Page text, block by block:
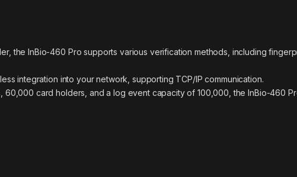
the InBio-460 Pro supports various verification methods, including
integration into your network, supporting TCP/IP communication.
card holders, and a log event capacity of 100,000, the InBio-460